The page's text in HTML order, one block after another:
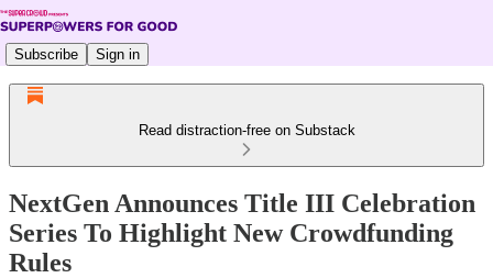
Subscribe Sign in
Read distraction-free on Substack
NextGen Announces Title III Celebration
Series To Highlight New Crowdfunding
Rules